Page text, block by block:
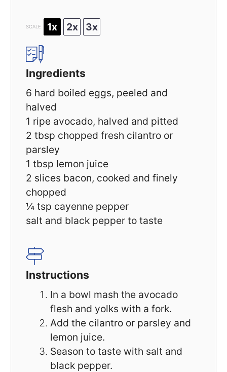
SCALE 1x 2x 3x
Ingredients
6 hard boiled eggs, peeled and
halved
1 ripe avocado, halved and pitted
2 tbsp chopped fresh cilantro or
parsley
1 tbsp lemon juice
2 slices bacon, cooked and finely
chopped
¼ tsp cayenne pepper
salt and black pepper to taste
Instructions
In a bowl mash the avocado
flesh and yolks with a fork.
Add the cilantro or parsley and
lemon juice.
Season to taste with salt and
black pepper.